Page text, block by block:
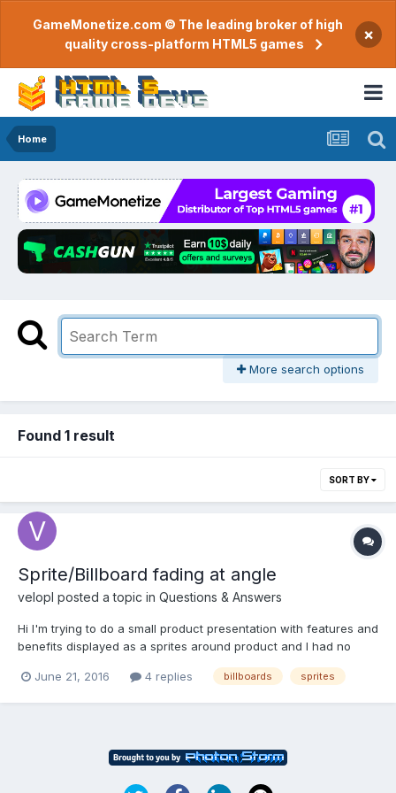
GameMonetize.com © The leading broker of high
quality cross-platform HTML5 games
×
Home
More search options
Found 1 result
SORT BY
Sprite/Billboard fading at angle
velopl posted a topic in Questions & Answers
Hi I'm trying to do a small product presentation with features and
benefits displayed as a sprites around product and I had no
how to handle this issue is a need of fading out this sprites
June 21, 2016 4 replies billboards sprites